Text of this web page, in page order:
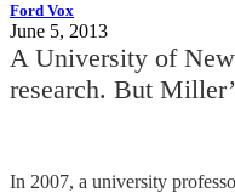
Ford Vox
June 5, 2013
A University of
research. But
In 2007, a university